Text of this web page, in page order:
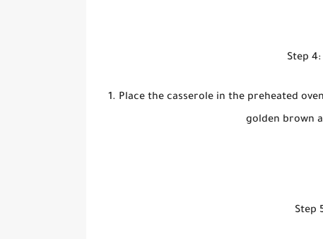
Step
Place the casserole in the preheated
golden brown
Step